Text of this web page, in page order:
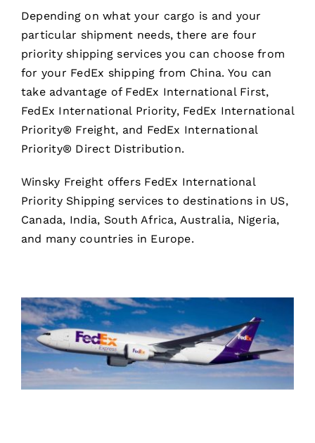
Depending on what your cargo is and your
particular shipment needs, there are four
priority shipping services you can choose from
for your FedEx shipping from China. You can
take advantage of FedEx International First,
FedEx International Priority, FedEx International
Priority® Freight, and FedEx International
Priority® Direct Distribution.
Winsky Freight offers FedEx International
Priority Shipping services to destinations in US,
Canada, India, South Africa, Australia, Nigeria,
and many countries in Europe.